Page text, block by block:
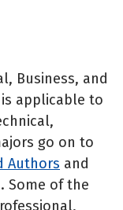
Business, and
applicable to
go on to
Authors and
Some of the